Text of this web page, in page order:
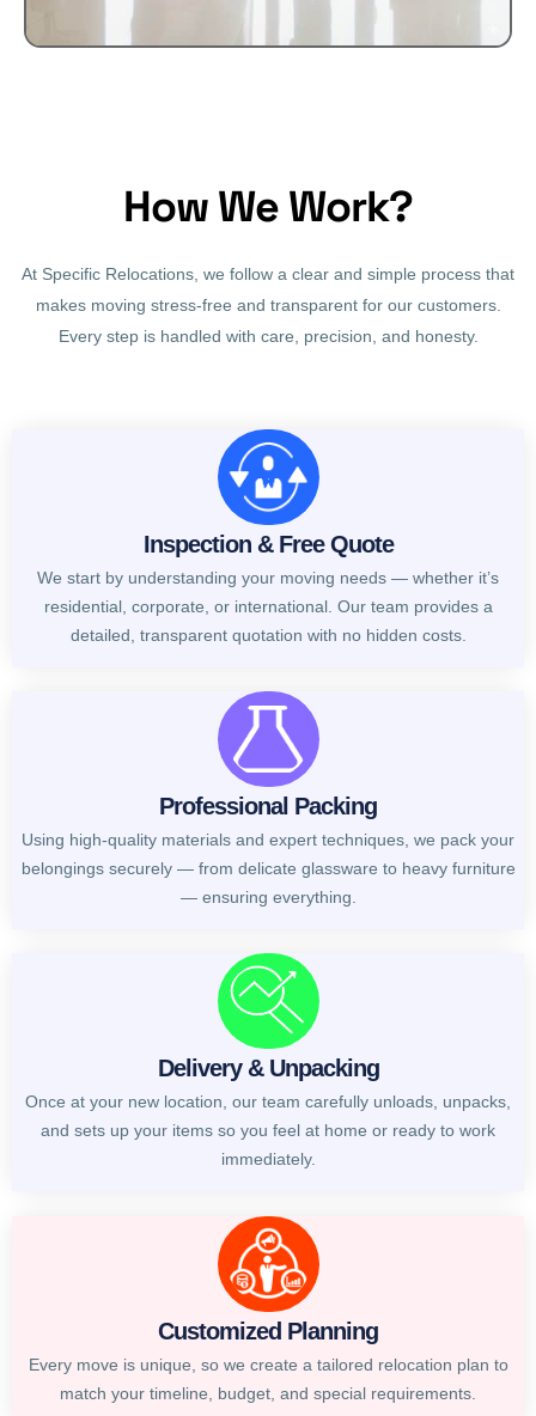
How We Work?
At Specific Relocations, we follow a clear and simple process that
makes moving stress-free and transparent for our customers.
Every step is handled with care, precision, and honesty.
Inspection & Free Quote
We start by understanding your moving needs — whether it’s
residential, corporate, or international. Our team provides a
detailed, transparent quotation with no hidden costs.
Professional Packing
Using high-quality materials and expert techniques, we pack your
belongings securely — from delicate glassware to heavy furniture
— ensuring everything.
Delivery & Unpacking
Once at your new location, our team carefully unloads, unpacks,
and sets up your items so you feel at home or ready to work
immediately.
Customized Planning
Every move is unique, so we create a tailored relocation plan to
match your timeline, budget, and special requirements.